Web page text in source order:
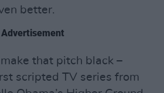
better.
Advertisement
that pitch black –
scripted TV series from